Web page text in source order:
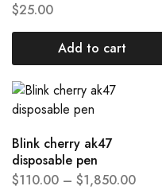
$25.00
Add to cart
Blink cherry ak47
disposable pen
$110.00 – $1,850.00